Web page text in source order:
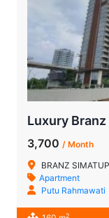
3,700 / Month
BRANZ
Apartment
Putu Rahmawati
2